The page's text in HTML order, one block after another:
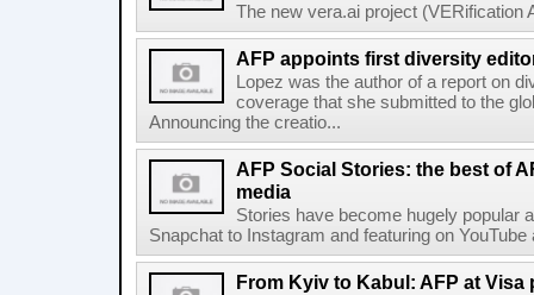
The new vera.ai project (VERification
AFP appoints first diversity
Lopez was the author of a report on
coverage that she submitted to the
Announcing the creatio...
AFP Social Stories: the best of
media
Stories have become hugely popular
Snapchat to Instagram and featuring on
From Kyiv to Kabul: AFP at Visa